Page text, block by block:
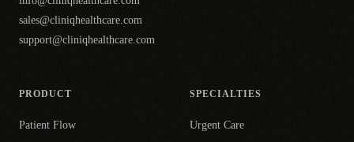
sales@cliniqhealthcare.com
support@cliniqhealthcare.com
PRODUCT
Patient Flow
SPECIALTIES
Urgent Care